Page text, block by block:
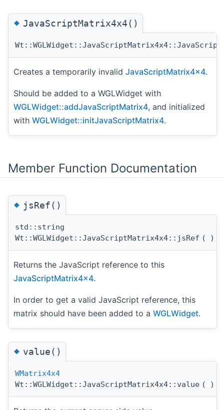
◆JavaScriptMatrix4x4()
Creates a temporarily invalid JavaScriptMatrix4x4.
Should be added to a WGLWidget with
WGLWidget::addJavaScriptMatrix4, and initialized
with WGLWidget::initJavaScriptMatrix4.
Member Function Documentation
◆jsRef()
std::string
Wt::WGLWidget::JavaScriptMatrix4x4::jsRef ( )
Returns the JavaScript reference to this
JavaScriptMatrix4x4.
In order to get a valid JavaScript reference, this
matrix should have been added to a WGLWidget.
◆value()
WMatrix4x4
Wt::WGLWidget::JavaScriptMatrix4x4::value ( )